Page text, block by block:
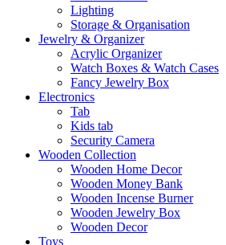
Lighting
Storage & Organisation
Jewelry & Organizer
Acrylic Organizer
Watch Boxes & Watch Cases
Fancy Jewelry Box
Electronics
Tab
Kids tab
Security Camera
Wooden Collection
Wooden Home Decor
Wooden Money Bank
Wooden Incense Burner
Wooden Jewelry Box
Wooden Decor
Toys